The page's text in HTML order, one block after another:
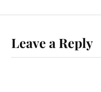
Leave a Reply